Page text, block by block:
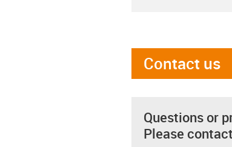
Contact us
Questions or
Please